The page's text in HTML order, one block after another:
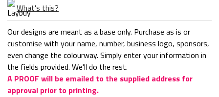
What's this?
Our designs are meant as a base only. Purchase as is or
customise with your name, number, business logo, sponsors,
even change the colourway. Simply enter your information in
the fields provided. We'll do the rest.
A PROOF will be emailed to the supplied address for
approval prior to printing.